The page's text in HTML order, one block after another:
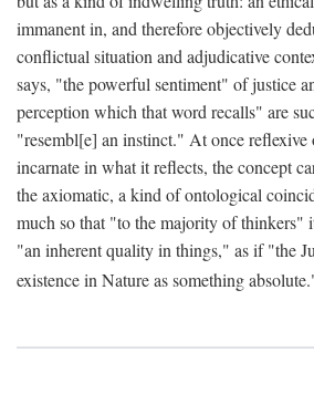
immanent in, and therefore objectively
conflictual situation and adjudicative
says, "the powerful sentiment" of justice
perception which that word recalls" are
"resembl[e] an instinct." At once reflexive
incarnate in what it reflects, the concept
the axiomatic, a kind of ontological
much so that "to the majority of thinkers"
"an inherent quality in things," as if "the
existence in Nature as something